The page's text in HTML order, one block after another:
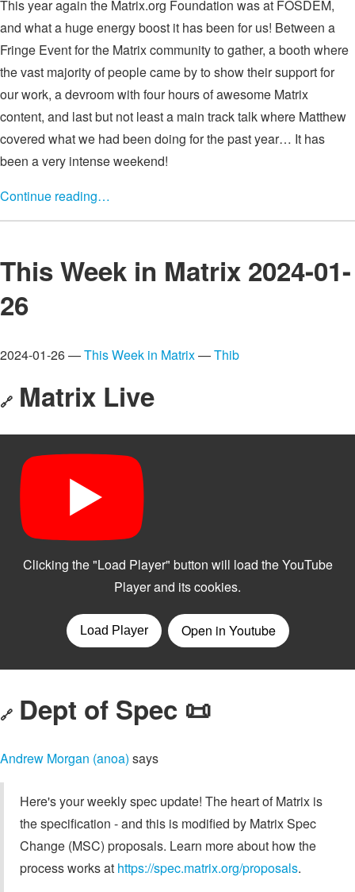
This year again the Matrix.org Foundation was at FOSDEM,
and what a huge energy boost it has been for us! Between a
Fringe Event for the Matrix community to gather, a booth where
the vast majority of people came by to show their support for
our work, a devroom with four hours of awesome Matrix
content, and last but not least a main track talk where Matthew
covered what we had been doing for the past year… It has
been a very intense weekend!
Continue reading…
This Week in Matrix 2024-01-
26
2024-01-26 —This Week in Matrix—Thib
🔗 Matrix Live
🔗 Dept of Spec 📜
Andrew Morgan (anoa) says
Here's your weekly spec update! The heart of Matrix is
the specification - and this is modified by Matrix Spec
Change (MSC) proposals. Learn more about how the
process works at https://spec.matrix.org/proposals.